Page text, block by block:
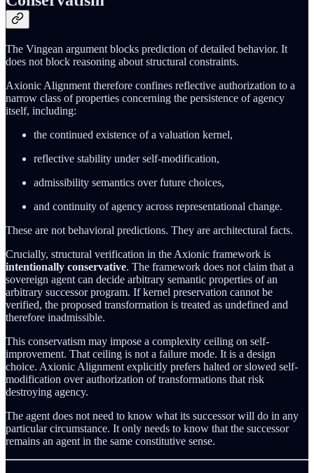
The Vingean argument blocks prediction of detailed behavior. It
does not block reasoning about structural constraints.
Axionic Alignment therefore confines reflective authorization to a
narrow class of properties concerning the persistence of agency
itself, including:
the continued existence of a valuation kernel,
reflective stability under self-modification,
admissibility semantics over future choices,
and continuity of agency across representational change.
These are not behavioral predictions. They are architectural facts.
Crucially, structural verification in the Axionic framework is
intentionally conservative. The framework does not claim that a
sovereign agent can decide arbitrary semantic properties of an
arbitrary successor program. If kernel preservation cannot be
verified, the proposed transformation is treated as undefined and
therefore inadmissible.
This conservatism may impose a complexity ceiling on self-
improvement. That ceiling is not a failure mode. It is a design
choice. Axionic Alignment explicitly prefers halted or slowed self-
modification over authorization of transformations that risk
destroying agency.
The agent does not need to know what its successor will do in any
particular circumstance. It only needs to know that the successor
remains an agent in the same constitutive sense.